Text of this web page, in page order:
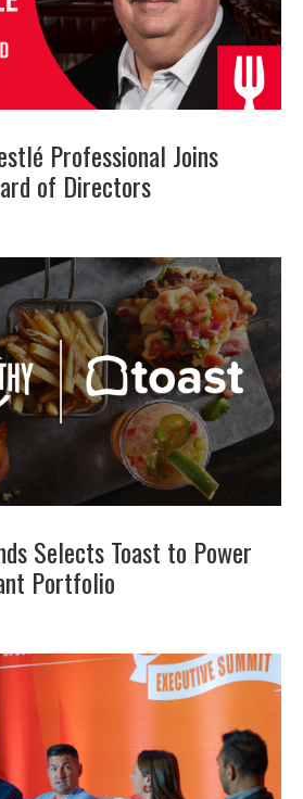
Professional Joins
of Directors
Selects Toast to Power
Portfolio